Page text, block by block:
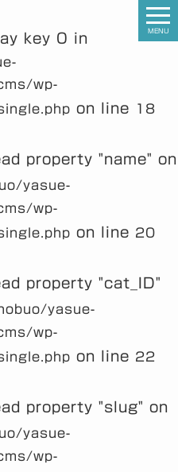
key 0 in
wp-
on line 18
property "name" on
yasue-
wp-
on line 20
property "cat_ID"
yasue-
wp-
on line 22
property "slug" on
yasue-
wp-
MENU